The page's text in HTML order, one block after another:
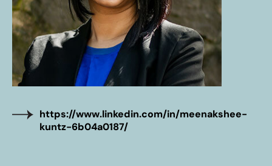
Storytelling for Innovation
WHO WE ARE
The co-do! team
Our inspiring home – Gut Einern
10% Approach
https://www.linkedin.com/in/meenakshee-
kuntz-6b04a0187/